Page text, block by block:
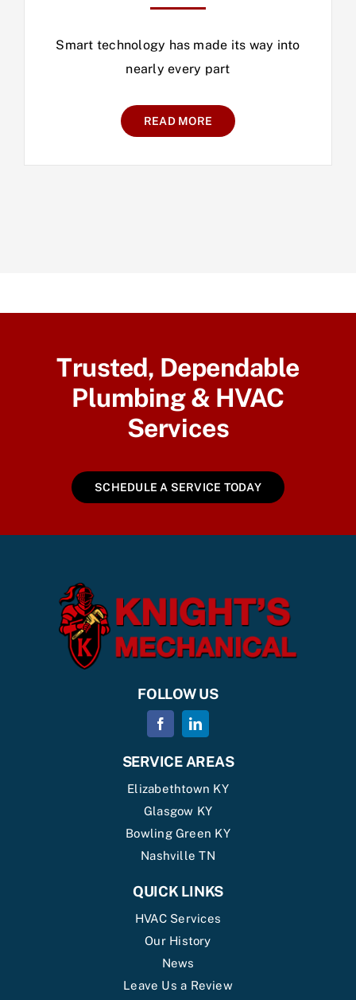
Smart technology has made its way into
nearly every part
READ MORE
Trusted, Dependable
Plumbing & HVAC
Services
SCHEDULE A SERVICE TODAY
FOLLOW US
SERVICE AREAS
Elizabethtown KY
Glasgow KY
Bowling Green KY
Nashville TN
QUICK LINKS
HVAC Services
Our History
News
Leave Us a Review